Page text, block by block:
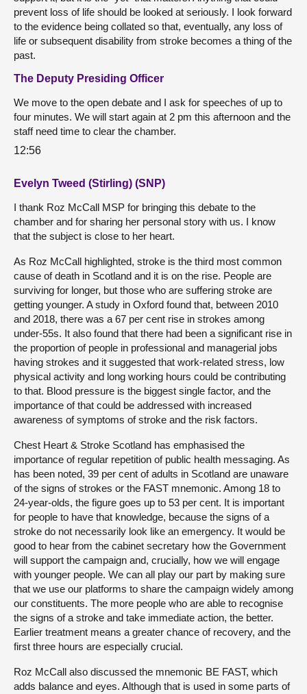
prevent loss of life should be looked at seriously. I look forward
to the evidence being collated so that, eventually, any loss of
life or subsequent disability from stroke becomes a thing of the
past.
The Deputy Presiding Officer
We move to the open debate and I ask for speeches of up to
four minutes. We will start again at 2 pm this afternoon and the
staff need time to clear the chamber.
12:56
Evelyn Tweed (Stirling) (SNP)
I thank Roz McCall MSP for bringing this debate to the
chamber and for sharing her personal story with us. I know
that the subject is close to her heart.
As Roz McCall highlighted, stroke is the third most common
cause of death in Scotland and it is on the rise. People are
surviving for longer, but those who are suffering stroke are
getting younger. A study in Oxford found that, between 2010
and 2018, there was a 67 per cent rise in strokes among
under-55s. It also found that there had been a significant rise in
the proportion of people in professional and managerial jobs
having strokes and it suggested that work-related stress, low
physical activity and long working hours could be contributing
to that. Blood pressure is the biggest single factor, and the
importance of that could be addressed with increased
awareness of symptoms of stroke and the risk factors.
Chest Heart & Stroke Scotland has emphasised the
importance of regular repetition of public health messaging. As
has been noted, 39 per cent of adults in Scotland are unaware
of the signs of strokes or the FAST mnemonic. Among 18 to
24-year-olds, the figure goes up to 53 per cent. It is important
for people to have that knowledge, because the signs of a
stroke do not necessarily look like an emergency. It would be
good to hear from the cabinet secretary how the Government
will support the campaign and, crucially, how we will engage
with younger people. We can all play our part by making sure
that we use our platforms to share the campaign widely among
our constituents. The more people who are able to recognise
the signs of a stroke and take immediate action, the better.
Earlier treatment means a greater chance of recovery, and the
first three hours are especially crucial.
Roz McCall also discussed the mnemonic BE FAST, which
adds balance and eyes. Although that is used in some parts of